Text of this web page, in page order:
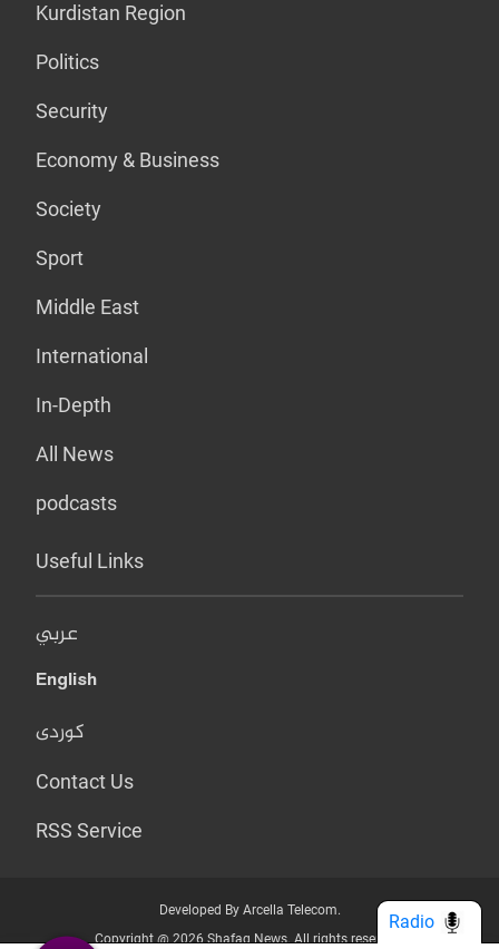
Kurdistan Region
Politics
Security
Economy & Business
Society
Sport
Middle East
International
In-Depth
All News
podcasts
Useful Links
عربي
English
کوردی
Contact Us
RSS Service
Developed By Arcella Telecom.
Copyright @ 2026 Shafaq News. All rights reserved.
Radio